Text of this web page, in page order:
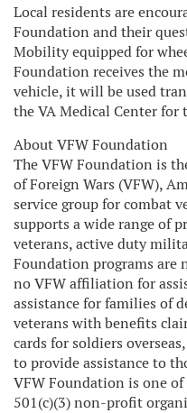
Local residents are
Foundation and their
Mobility equipped for
Foundation receives the
vehicle, it will be used
the VA Medical Center for
About VFW Foundation
The VFW Foundation is
of Foreign Wars (VFW),
service group for combat
supports a wide range of
veterans, active duty
Foundation programs are
no VFW affiliation for
assistance for families of
veterans with benefits
cards for soldiers
to provide assistance to
VFW Foundation is one
501(c)(3) non-profit